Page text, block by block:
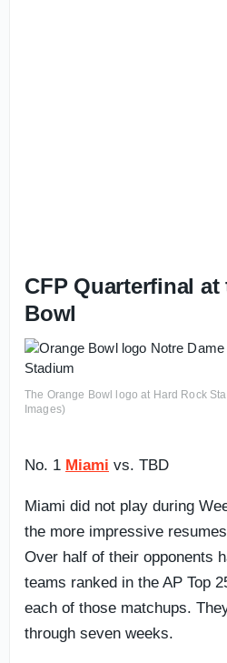
CFP Quarterfinal at
Bowl
The Orange Bowl logo at Hard Rock
Images)
No. 1 Miami vs. TBD
Miami did not play during
the more impressive
Over half of their opponents
teams ranked in the AP Top
each of those matchups.
through seven weeks.